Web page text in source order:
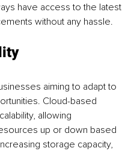
have access to the latest
without any hassle.
aiming to adapt to
Cloud-based
allowing
up or down based
storage capacity,